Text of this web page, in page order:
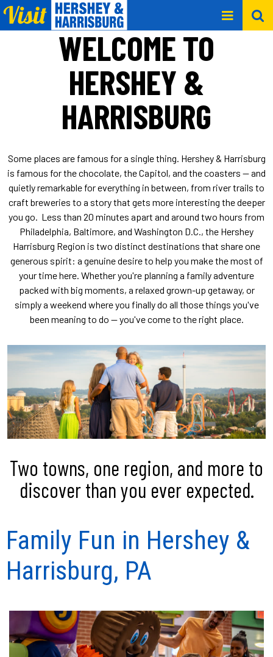
WELCOME TO
HERSHEY &
HARRISBURG
Some places are famous for a single thing. Hershey & Harrisburg
is famous for the chocolate, the Capitol, and the coasters — and
quietly remarkable for everything in between, from river trails to
craft breweries to a story that gets more interesting the deeper
you go. Less than 20 minutes apart and around two hours from
Philadelphia, Baltimore, and Washington D.C., the Hershey
Harrisburg Region is two distinct destinations that share one
generous spirit: a genuine desire to help you make the most of
your time here. Whether you're planning a family adventure
packed with big moments, a relaxed grown-up getaway, or
simply a weekend where you finally do all those things you've
been meaning to do — you've come to the right place.
Two towns, one region, and more to
discover than you ever expected.
Family Fun in Hershey &
Harrisburg, PA